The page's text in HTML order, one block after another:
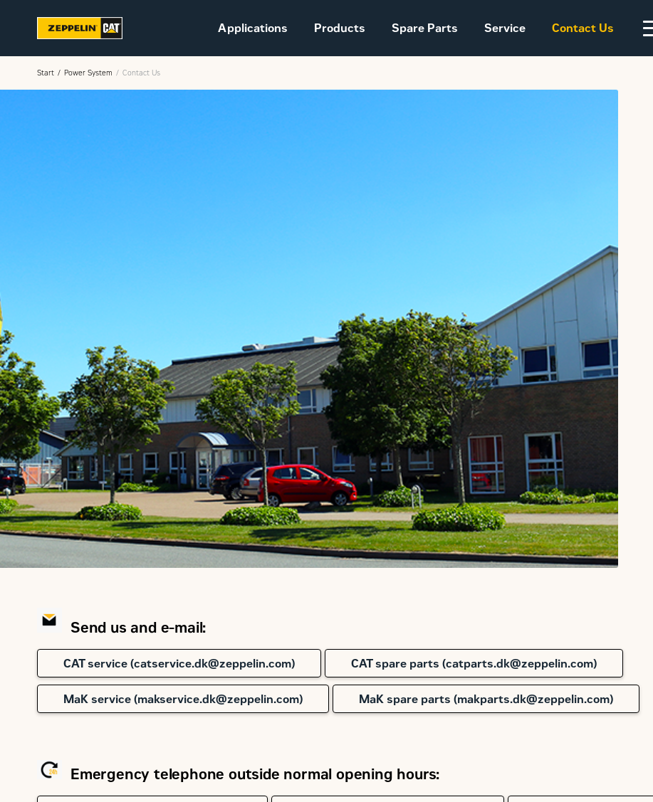
Applications Products Spare Parts Service Contact Us
Start Power System Contact Us
Send us and e-mail:
CAT service (catservice.dk@zeppelin.com) CAT spare parts (catparts.dk@zeppelin.com)
MaK service (makservice.dk@zeppelin.com) MaK spare parts (makparts.dk@zeppelin.com)
Emergency telephone outside normal opening hours: